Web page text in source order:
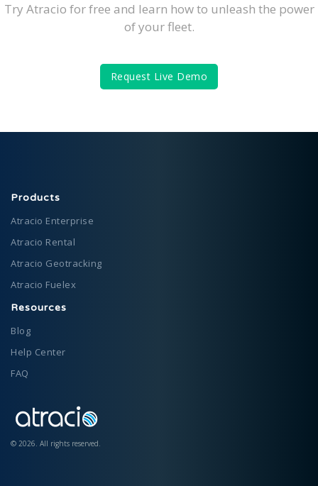
Try Atracio for free and learn how to unleash the power
of your fleet.
Request Live Demo
Products
Atracio Enterprise
Atracio Rental
Atracio Geotracking
Atracio Fuelex
Resources
Blog
Help Center
FAQ
© 2026. All rights reserved.